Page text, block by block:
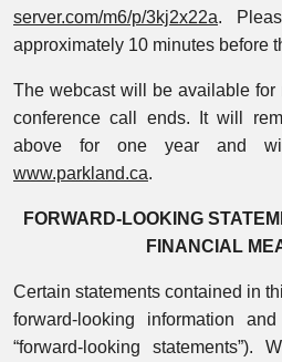
server.com/m6/p/3kj2x22a.
approximately 10 minutes before
The webcast will be available for
conference call ends. It will
above for one year and
www.parkland.ca.
FORWARD-LOOKING
FINANCIAL
Certain statements contained in
forward-looking information
“forward-looking